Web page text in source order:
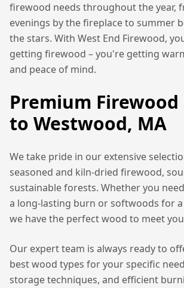
firewood needs throughout the year,
evenings by the fireplace to summer
the stars. With West End Firewood,
getting firewood – you're getting
and peace of mind.
Premium Firewood
to Westwood, MA
We take pride in our extensive
seasoned and kiln-dried firewood,
sustainable forests. Whether you
a long-lasting burn or softwoods for
we have the perfect wood to meet
Our expert team is always ready to
best wood types for your specific
storage techniques, and efficient